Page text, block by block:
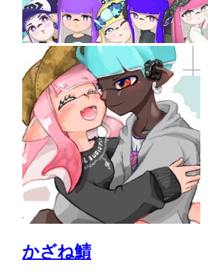
かざね鯖